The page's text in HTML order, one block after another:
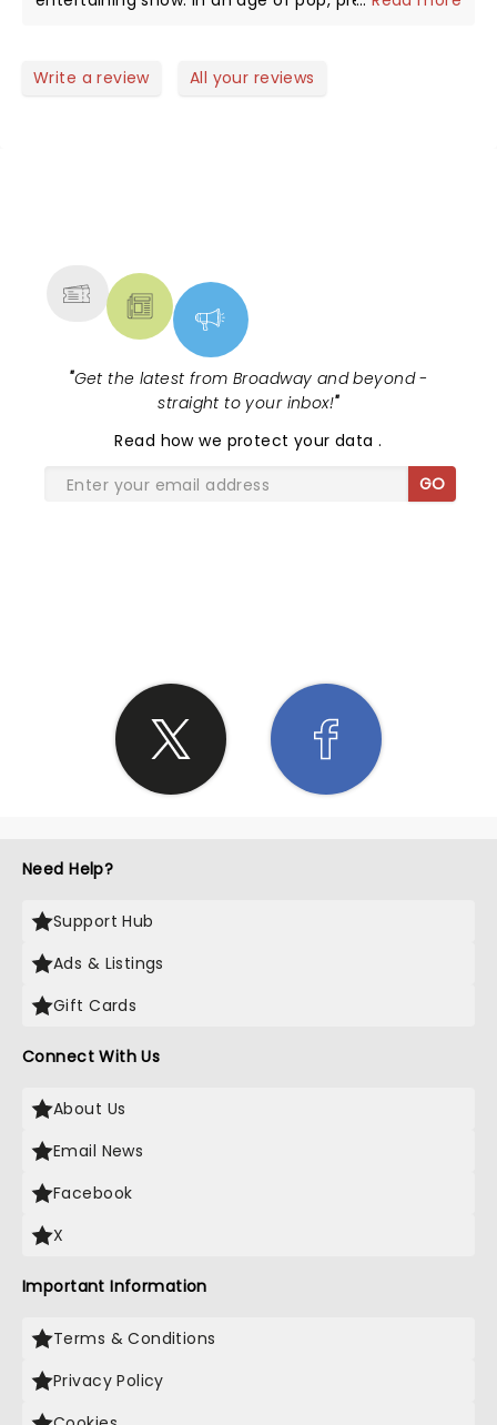
market talent. I wish these guys a long career in
Write a review All your reviews
"Get the latest from Broadway and beyond -
straight to your inbox!"
Read how we protect your data.
GO
Need Help?
Support Hub
Ads & Listings
Gift Cards
Connect With Us
About Us
Email News
Facebook
X
Important Information
Terms & Conditions
Privacy Policy